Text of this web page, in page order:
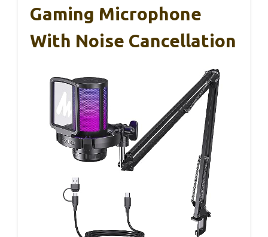
Gaming Microphone
With Noise Cancellation